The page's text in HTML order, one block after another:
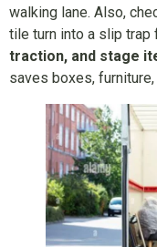
walking lane. Also,
tile turn into a slip trap
traction, and stage
saves boxes, furniture,